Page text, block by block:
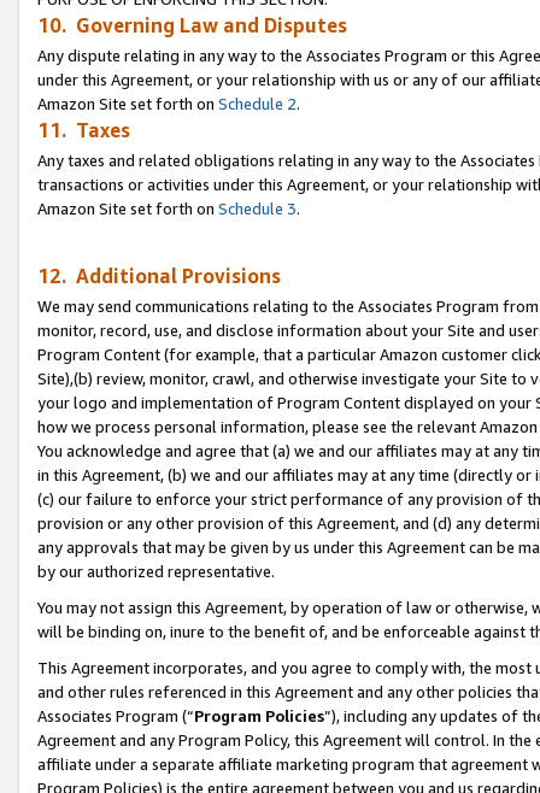
10. Governing Law and Disputes
Any dispute relating in any way to the Associates Program or this
under this Agreement, or your relationship with us or any of our
Amazon Site set forth on Schedule 2.
11. Taxes
Any taxes and related obligations relating in any way to the
transactions or activities under this Agreement, or your relationship
Amazon Site set forth on Schedule 3.
12. Additional Provisions
We may send communications relating to the Associates Program
monitor, record, use, and disclose information about your Site and
Program Content (for example, that a particular Amazon customer
Site),(b) review, monitor, crawl, and otherwise investigate your Site
your logo and implementation of Program Content displayed on
how we process personal information, please see the relevant
You acknowledge and agree that (a) we and our affiliates may at
in this Agreement, (b) we and our affiliates may at any time (directly
(c) our failure to enforce your strict performance of any provision of
provision or any other provision of this Agreement, and (d) any
any approvals that may be given by us under this Agreement can be
by our authorized representative.
You may not assign this Agreement, by operation of law or
will be binding on, inure to the benefit of, and be enforceable against
This Agreement incorporates, and you agree to comply with, the
and other rules referenced in this Agreement and any other policies
Associates Program (“Program Policies”), including any updates of
Agreement and any Program Policy, this Agreement will control. In
affiliate under a separate affiliate marketing program that agreement
Program Policies) is the entire agreement between you and us